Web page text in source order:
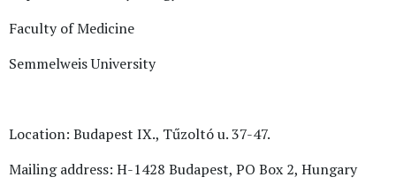
Faculty of Medicine
Semmelweis University
Location: Budapest IX., Tűzoltó u. 37-47.
Mailing address: H-1428 Budapest, PO Box 2, Hungary